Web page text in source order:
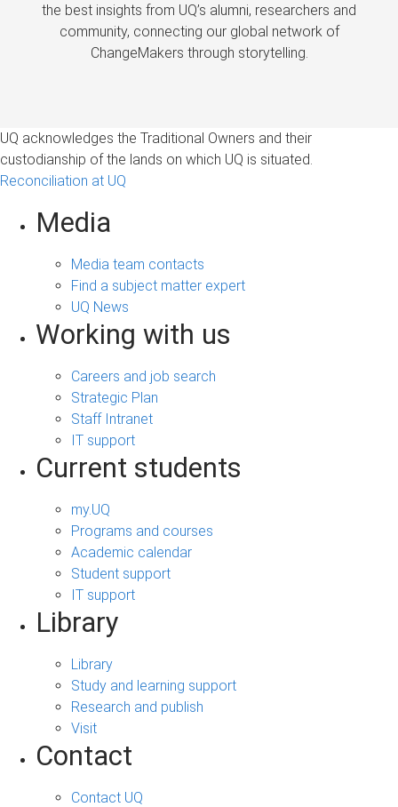
the best insights from UQ’s alumni, researchers and
community, connecting our global network of
ChangeMakers through storytelling.
UQ acknowledges the Traditional Owners and their
custodianship of the lands on which UQ is situated.
Reconciliation at UQ
Media
Media team contacts
Find a subject matter expert
UQ News
Working with us
Careers and job search
Strategic Plan
Staff Intranet
IT support
Current students
my.UQ
Programs and courses
Academic calendar
Student support
IT support
Library
Library
Study and learning support
Research and publish
Visit
Contact
Contact UQ